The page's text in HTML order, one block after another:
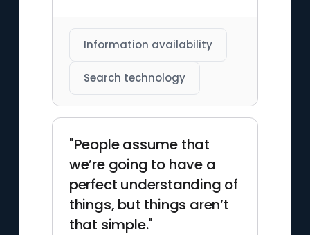
Information availability
Search technology
"People assume that
we’re going to have a
perfect understanding of
things, but things aren’t
that simple."